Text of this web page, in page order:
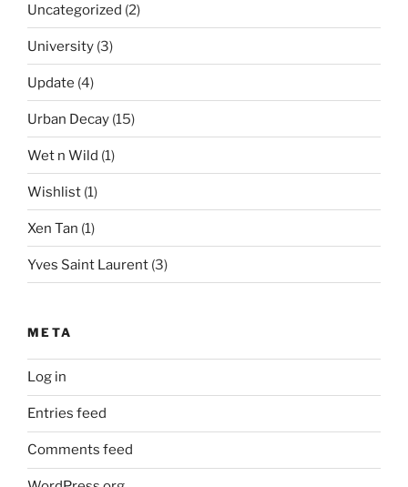
Uncategorized (2)
University (3)
Update (4)
Urban Decay (15)
Wet n Wild (1)
Wishlist (1)
Xen Tan (1)
Yves Saint Laurent (3)
META
Log in
Entries feed
Comments feed